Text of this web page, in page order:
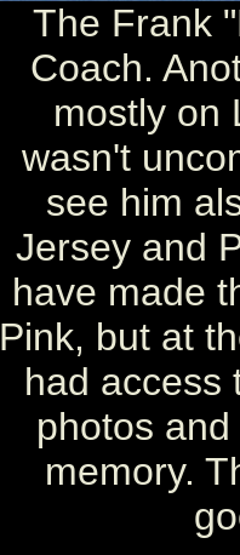
The Frank
Coach.
mostly on
wasn't
see him
Jersey and
have made
Pink, but at
had access
photos
memory.